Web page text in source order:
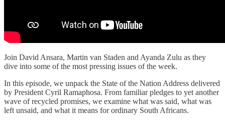
Join David Ansara, Martin van Staden and Ayanda Zulu as they
dive into some of the most pressing issues of the week.
In this episode, we unpack the State of the Nation Address delivered
by President Cyril Ramaphosa. From familiar pledges to yet another
wave of recycled promises, we examine what was said, what was
left unsaid, and what it means for ordinary South Africans.